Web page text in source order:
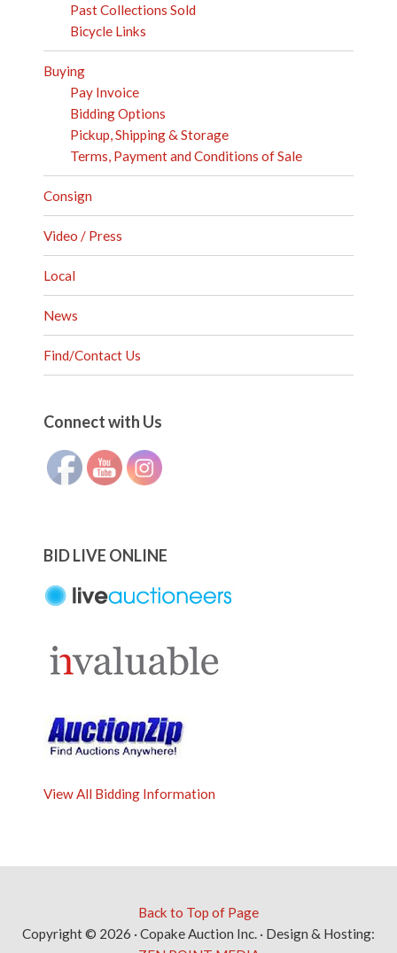
Past Collections Sold
Bicycle Links
Buying
Pay Invoice
Bidding Options
Pickup, Shipping & Storage
Terms, Payment and Conditions of Sale
Consign
Video / Press
Local
News
Find/Contact Us
Connect with Us
BID LIVE ONLINE
View All Bidding Information
Back to Top of Page
Copyright © 2026 · Copake Auction Inc. · Design & Hosting: